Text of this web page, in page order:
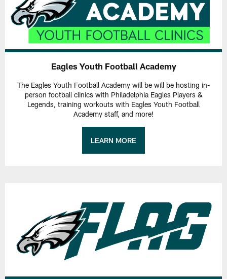
Eagles Youth Football Academy
The Eagles Youth Football Academy will be will be hosting in-
person football clinics with Philadelphia Eagles Players &
Legends, training workouts with Eagles Youth Football
Academy staff, and more!
LEARN MORE